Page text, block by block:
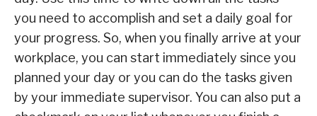
you need to accomplish and set a daily goal for
your progress. So, when you finally arrive at your
workplace, you can start immediately since you
planned your day or you can do the tasks given
by your immediate supervisor. You can also put a